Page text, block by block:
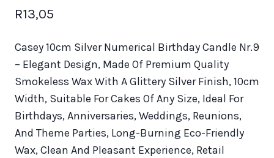
R13,05
Casey 10cm Silver Numerical Birthday Candle Nr.9
– Elegant Design, Made Of Premium Quality
Smokeless Wax With A Glittery Silver Finish, 10cm
Width, Suitable For Cakes Of Any Size, Ideal For
Birthdays, Anniversaries, Weddings, Reunions,
And Theme Parties, Long-Burning Eco-Friendly
Wax, Clean And Pleasant Experience, Retail